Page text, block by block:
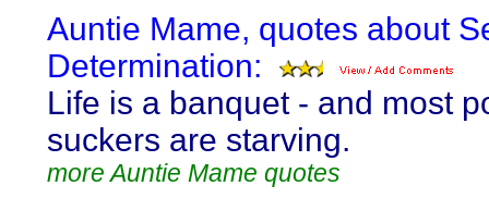
Auntie Mame, quotes about
Determination:
Life is a banquet - and most
suckers are starving.
more Auntie Mame quotes